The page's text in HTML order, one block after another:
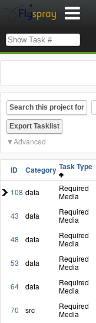
Search this project for
Advanced
ID Category Task Type
108 data
Required
Media
43 data
Required
Media
48 data
Required
Media
53 data
Required
Media
64 data
Required
Media
70 src
Required
Media